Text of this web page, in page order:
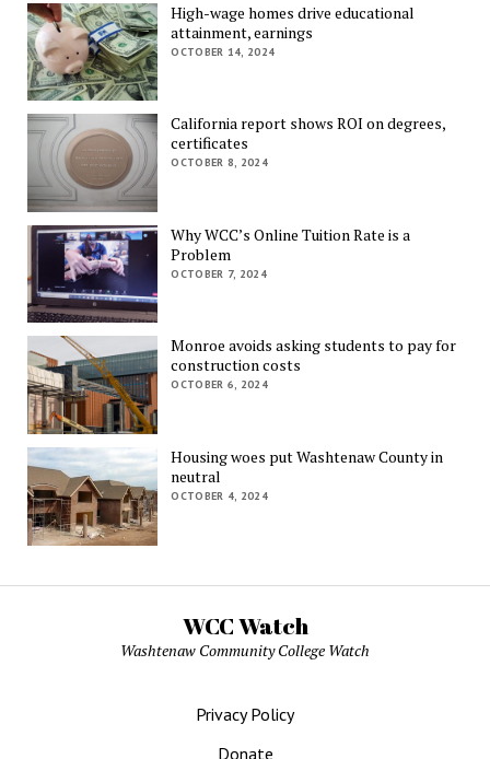
High-wage homes drive educational
attainment, earnings
OCTOBER 14, 2024
California report shows ROI on degrees,
certificates
OCTOBER 8, 2024
Why WCC’s Online Tuition Rate is a
Problem
OCTOBER 7, 2024
Monroe avoids asking students to pay for
construction costs
OCTOBER 6, 2024
Housing woes put Washtenaw County in
neutral
OCTOBER 4, 2024
WCC Watch
Washtenaw Community College Watch
Privacy Policy
Donate